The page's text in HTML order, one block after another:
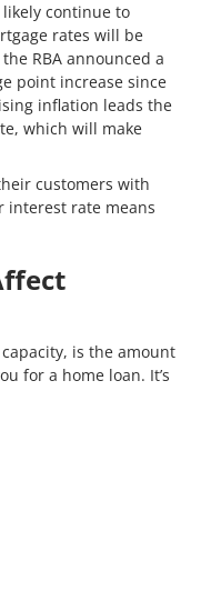
continue to
rates will be
RBA announced a
point increase since
inflation leads the
which will make
customers with
interest rate means
is the amount
for a home loan. It’s